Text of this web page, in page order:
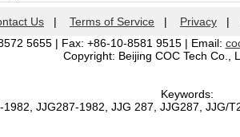
Us | Terms of Service | Privacy |
5655 | Fax: +86-10-8581 9515 | Email:
Copyright: Beijing COC Tech Co.,
Keywords:
JJG287-1982, JJG 287, JJG287, JJG/